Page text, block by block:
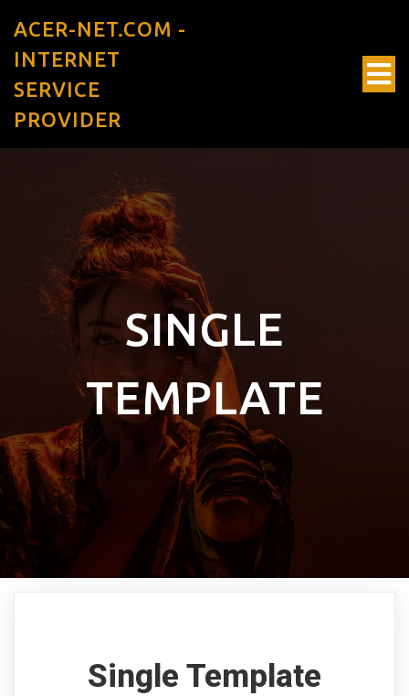
ACER-NET.COM -
INTERNET
SERVICE
PROVIDER
SINGLE
TEMPLATE
Single Template